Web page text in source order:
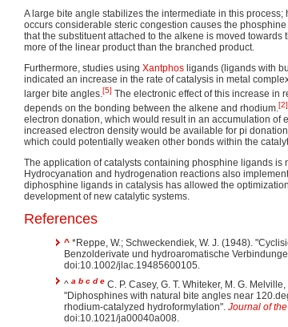
A large bite angle stabilizes the intermediate in this process;
occurs considerable steric congestion causes the
that the substituent attached to the alkene is moved
more of the linear product than the branched product.
Furthermore, studies using Xantphos ligands (ligands with
indicated an increase in the rate of catalysis in metal
larger bite angles.[5] The electronic effect of this increase in
depends on the bonding between the alkene and rhodium.[2]
electron donation, which would result in an accumulation of
increased electron density would be available for pi
which could potentially weaken other bonds within the
The application of catalysts containing phosphine ligands is
Hydrocyanation and hydrogenation reactions also
diphosphine ligands in catalysis has allowed the
development of new catalytic systems.
References
^ *Reppe, W.; Schweckendiek, W. J. (1948).
Benzolderivate und hydroaromatische
doi:10.1002/jlac.19485600105.
^ a b c d e C. P. Casey, G. T. Whiteker, M. G.
"Diphosphines with natural bite angles near
rhodium-catalyzed hydroformylation". Journal of
doi:10.1021/ja00040a008.